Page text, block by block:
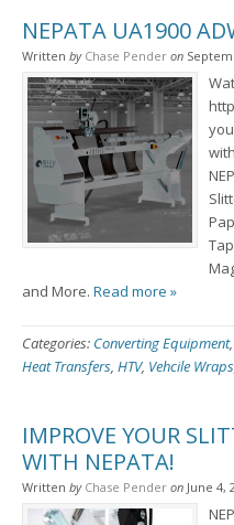
NEPATA UA1900
Written by Chase Pender on
and More. Read more »
Categories: Converting Equipment,
Heat Transfers, HTV, Vehcile Wraps
IMPROVE YOUR
WITH NEPATA!
Written by Chase Pender on June 4,